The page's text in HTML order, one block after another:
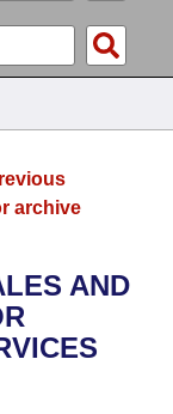
1874
archive
AND